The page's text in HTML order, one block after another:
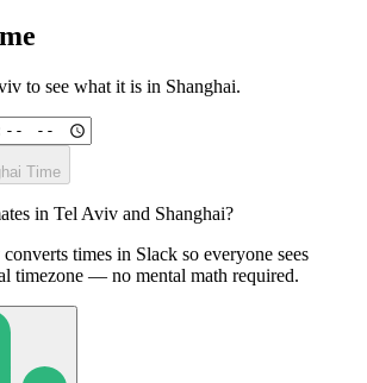
to see what it is in Shanghai.
Time
in Tel Aviv and Shanghai?
times in Slack so everyone sees
timezone — no mental math required.